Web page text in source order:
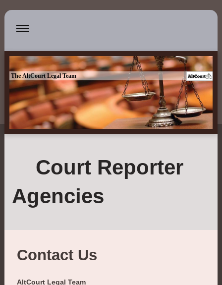
The AltCourt Legal Team
Court Reporter
Agencies
Contact Us
AltCourt Legal Team